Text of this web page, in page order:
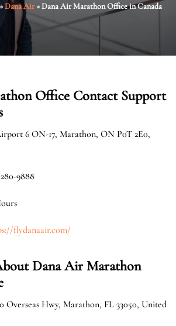
Dana Air»Dana Air Marathon Office in Canada
Office Contact Support
6 ON-17, Marathon, ON P0T 2E0,
9888
flydanaair.com/
Dana Air Marathon
Overseas Hwy, Marathon, FL 33050, United